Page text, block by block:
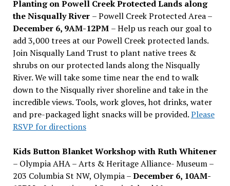
Planting on Powell Creek Protected Lands along
the Nisqually River – Powell Creek Protected Area –
December 6, 9AM-12PM – Help us reach our goal to
add 3,000 trees at our Powell Creek protected lands.
Join Nisqually Land Trust to plant native trees &
shrubs on our protected lands along the Nisqually
River. We will take some time near the end to walk
down to the Nisqually river shoreline and take in the
incredible views. Tools, work gloves, hot drinks, water
and pre-packaged light snacks will be provided.Please
RSVP for directions
Kids Button Blanket Workshop with Ruth Whitener
– Olympia AHA – Arts & Heritage Alliance- Museum –
203 Columbia St NW, Olympia –December 6, 10AM-